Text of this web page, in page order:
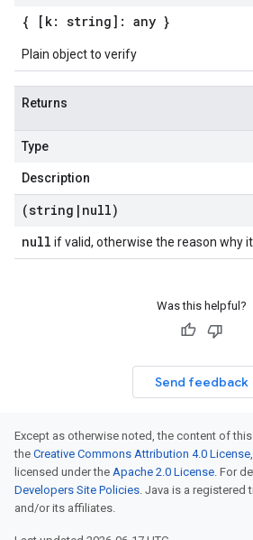
{ [k: string]: any }
Plain object to verify
Returns
Type
Description
(string | null)
null if valid, otherwise the reason why
Was this helpful?
Send feedback
Except as otherwise noted, the content of
the Creative Commons Attribution 4.0 License
licensed under the Apache 2.0 License. For
Developers Site Policies. Java is a registered
and/or its affiliates.